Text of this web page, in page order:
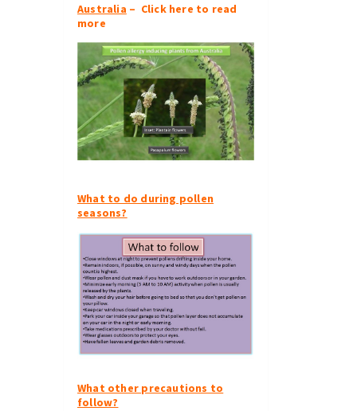
Australia – Click here to read
more
What to do during pollen
seasons?
What other precautions to
follow?